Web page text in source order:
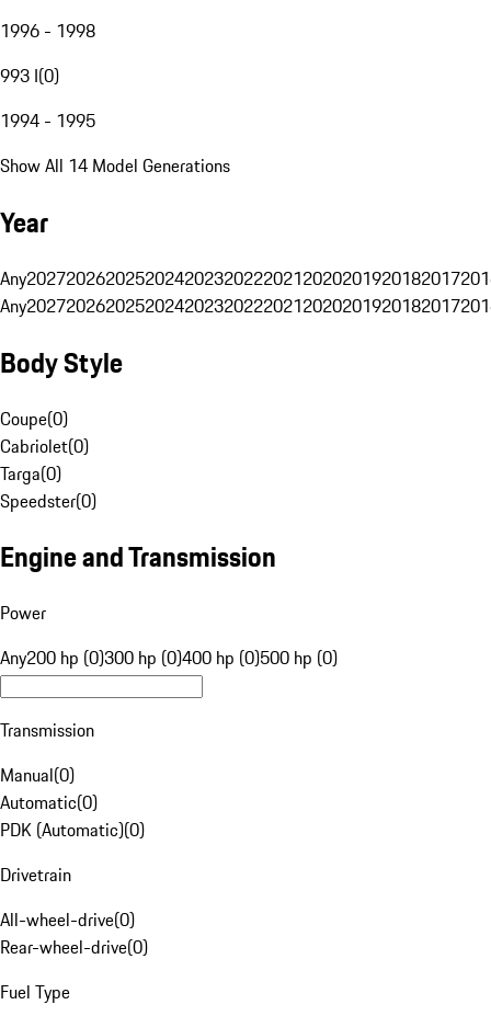
1996 - 1998
993 I(0)
1994 - 1995
Show All 14 Model Generations
Year
Any20272026202520242023202220212020201920182017
Any20272026202520242023202220212020201920182017
Body Style
Coupe(0)
Cabriolet(0)
Targa(0)
Speedster(0)
Engine and Transmission
Power
Any200 hp (0)300 hp (0)400 hp (0)500 hp (0)
Transmission
Manual(0)
Automatic(0)
PDK (Automatic)(0)
Drivetrain
All-wheel-drive(0)
Rear-wheel-drive(0)
Fuel Type